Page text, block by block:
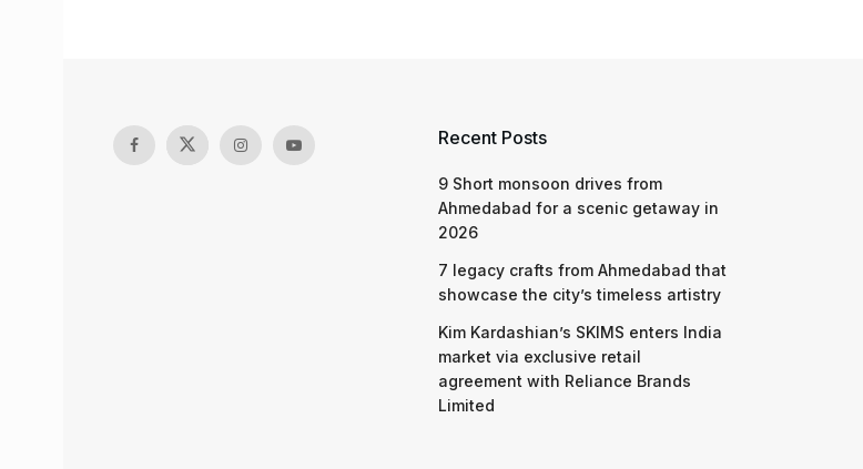
Recent Posts
9 Short monsoon drives from
Ahmedabad for a scenic getaway in
2026
7 legacy crafts from Ahmedabad that
showcase the city’s timeless artistry
Kim Kardashian’s SKIMS enters India
market via exclusive retail
agreement with Reliance Brands
Limited